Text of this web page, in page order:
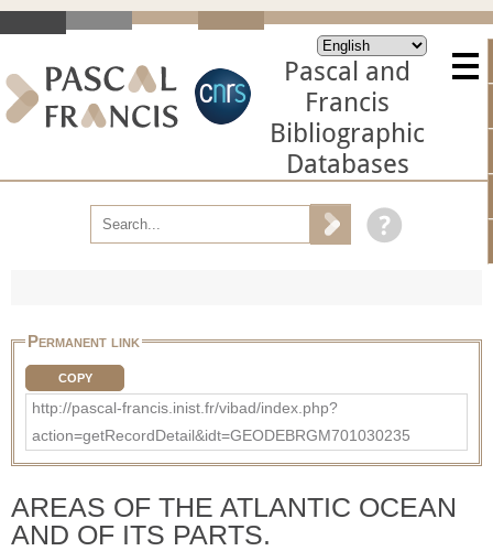
Pascal and
Francis
Bibliographic
Databases
Permanent link
COPY
http://pascal-francis.inist.fr/vibad/index.php?
action=getRecordDetail&idt=GEODEBRGM701030235
AREAS OF THE ATLANTIC OCEAN
AND OF ITS PARTS.